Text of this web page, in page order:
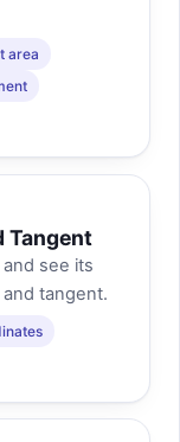
area
Tangent
see its
tangent.